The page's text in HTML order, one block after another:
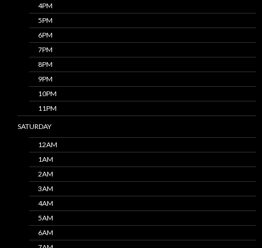
4PM
5PM
6PM
7PM
8PM
9PM
10PM
11PM
SATURDAY
12AM
1AM
2AM
3AM
4AM
5AM
6AM